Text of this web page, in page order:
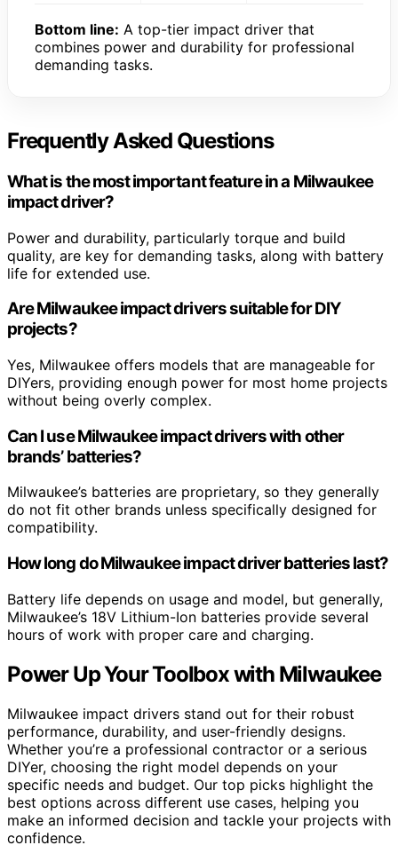
Bottom line: A top-tier impact driver that
combines power and durability for professional
demanding tasks.
Frequently Asked Questions
What is the most important feature in a Milwaukee
impact driver?
Power and durability, particularly torque and build
quality, are key for demanding tasks, along with battery
life for extended use.
Are Milwaukee impact drivers suitable for DIY
projects?
Yes, Milwaukee offers models that are manageable for
DIYers, providing enough power for most home projects
without being overly complex.
Can I use Milwaukee impact drivers with other
brands’ batteries?
Milwaukee’s batteries are proprietary, so they generally
do not fit other brands unless specifically designed for
compatibility.
How long do Milwaukee impact driver batteries last?
Battery life depends on usage and model, but generally,
Milwaukee’s 18V Lithium-Ion batteries provide several
hours of work with proper care and charging.
Power Up Your Toolbox with Milwaukee
Milwaukee impact drivers stand out for their robust
performance, durability, and user-friendly designs.
Whether you’re a professional contractor or a serious
DIYer, choosing the right model depends on your
specific needs and budget. Our top picks highlight the
best options across different use cases, helping you
make an informed decision and tackle your projects with
confidence.